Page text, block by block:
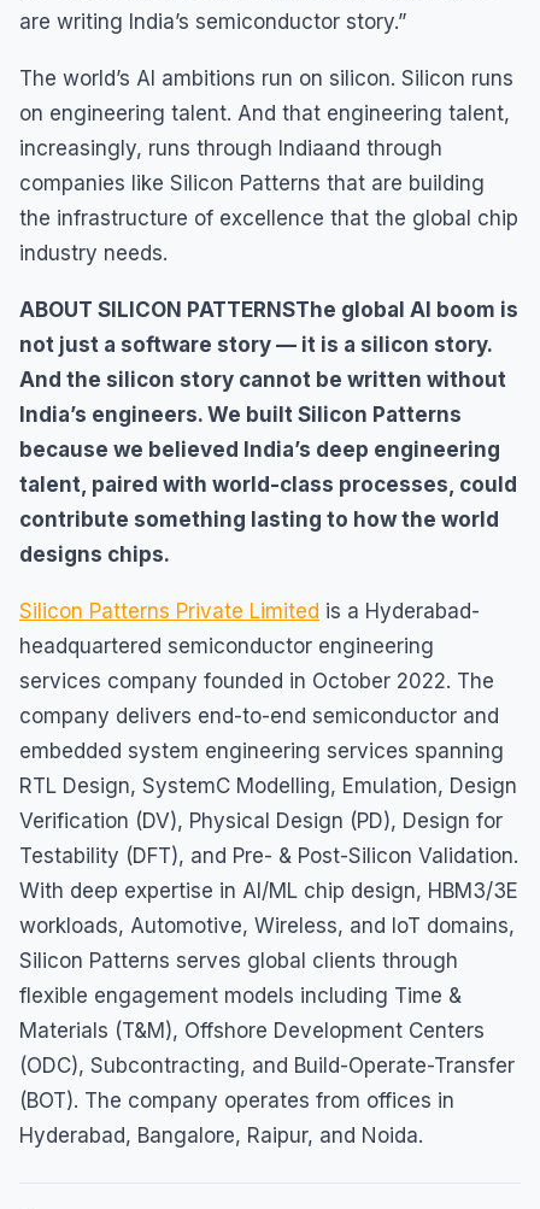
are writing India’s semiconductor story.”
The world’s AI ambitions run on silicon. Silicon runs
on engineering talent. And that engineering talent,
increasingly, runs through Indiaand through
companies like Silicon Patterns that are building
the infrastructure of excellence that the global chip
industry needs.
ABOUT SILICON PATTERNSThe global AI boom is
not just a software story — it is a silicon story.
And the silicon story cannot be written without
India’s engineers. We built Silicon Patterns
because we believed India’s deep engineering
talent, paired with world-class processes, could
contribute something lasting to how the world
designs chips.
Silicon Patterns Private Limited is a Hyderabad-
headquartered semiconductor engineering
services company founded in October 2022. The
company delivers end-to-end semiconductor and
embedded system engineering services spanning
RTL Design, SystemC Modelling, Emulation, Design
Verification (DV), Physical Design (PD), Design for
Testability (DFT), and Pre- & Post-Silicon Validation.
With deep expertise in AI/ML chip design, HBM3/3E
workloads, Automotive, Wireless, and IoT domains,
Silicon Patterns serves global clients through
flexible engagement models including Time &
Materials (T&M), Offshore Development Centers
(ODC), Subcontracting, and Build-Operate-Transfer
(BOT). The company operates from offices in
Hyderabad, Bangalore, Raipur, and Noida.